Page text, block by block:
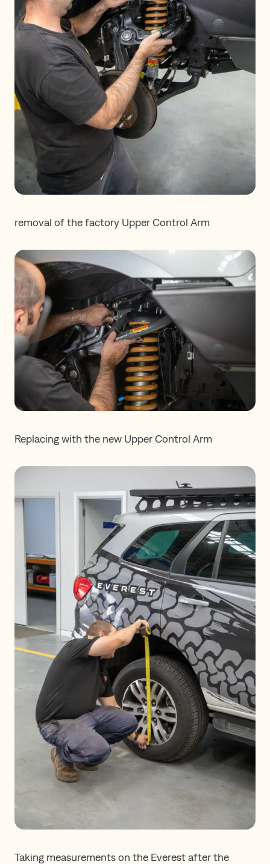
removal of the factory Upper Control Arm
Replacing with the new Upper Control Arm
Taking measurements on the Everest after the